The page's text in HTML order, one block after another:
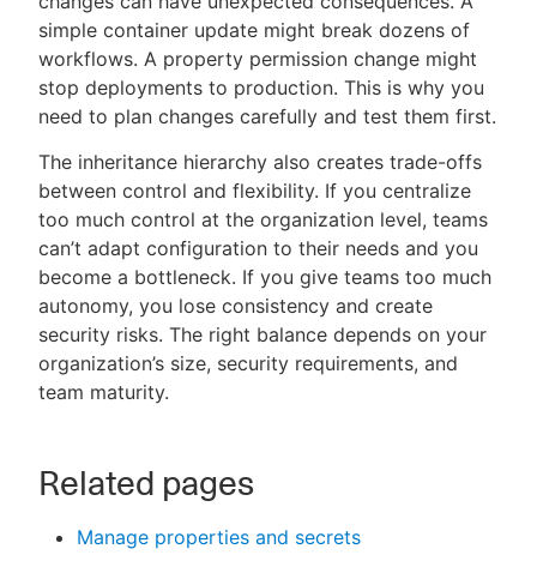
simple container update might break dozens of
workflows. A property permission change might
stop deployments to production. This is why you
need to plan changes carefully and test them first.
The inheritance hierarchy also creates trade-offs
between control and flexibility. If you centralize
too much control at the organization level, teams
can’t adapt configuration to their needs and you
become a bottleneck. If you give teams too much
autonomy, you lose consistency and create
security risks. The right balance depends on your
organization’s size, security requirements, and
team maturity.
Related pages
Manage properties and secrets